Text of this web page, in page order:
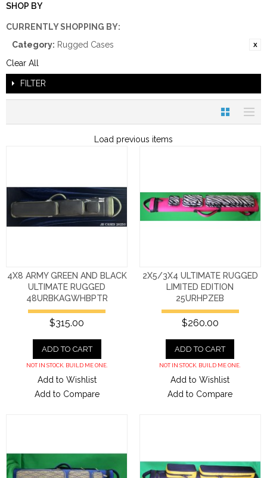
SHOP BY
CURRENTLY SHOPPING BY:
Category: Rugged Cases
Clear All
FILTER
Load previous items
4X8 ARMY GREEN AND BLACK
ULTIMATE RUGGED
48URBKAGWHBPTR
$315.00
ADD TO CART
NOT IN STOCK. BUILD ME ONE.
Add to Wishlist
Add to Compare
2X5/3X4 ULTIMATE RUGGED
LIMITED EDITION
25URHPZEB
$260.00
ADD TO CART
NOT IN STOCK. BUILD ME ONE.
Add to Wishlist
Add to Compare